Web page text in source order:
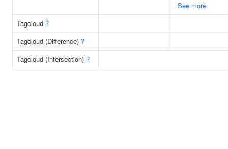
See more
Tagcloud ?
Tagcloud (Difference) ?
Tagcloud (Intersection) ?